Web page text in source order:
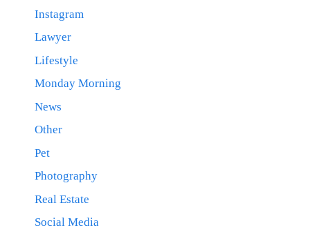
Instagram
Lawyer
Lifestyle
Monday Morning
News
Other
Pet
Photography
Real Estate
Social Media